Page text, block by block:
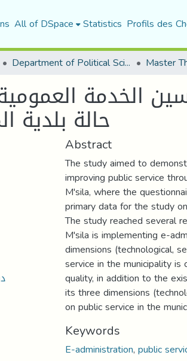
All of DSpace Statistics Profils des
Department of Political Sciences Master
الخدمة
حالة بلدية
Abstract
The study aimed to
improving public service
M'sila, where the
primary data for the study
The study reached several
M'sila is implementing e-
dimensions (technological,
service in the municipality
quality, in addition to the
its three dimensions
on public service in the
Keywords
E-administration,public